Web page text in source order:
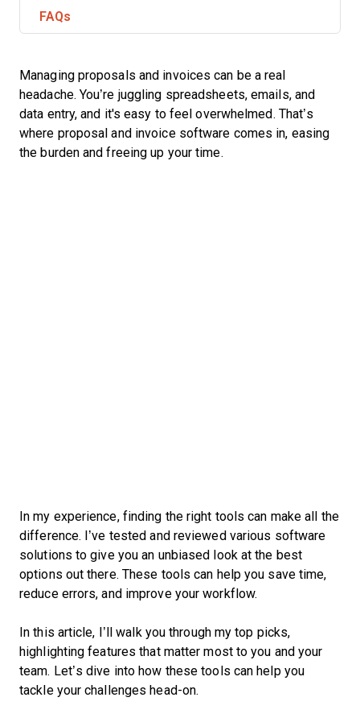
FAQs
Managing proposals and invoices can be a real
headache. You’re juggling spreadsheets, emails, and
data entry, and it's easy to feel overwhelmed. That’s
where proposal and invoice software comes in, easing
the burden and freeing up your time.
In my experience, finding the right tools can make all the
difference. I’ve tested and reviewed various software
solutions to give you an unbiased look at the best
options out there. These tools can help you save time,
reduce errors, and improve your workflow.
In this article, I’ll walk you through my top picks,
highlighting features that matter most to you and your
team. Let’s dive into how these tools can help you
tackle your challenges head-on.